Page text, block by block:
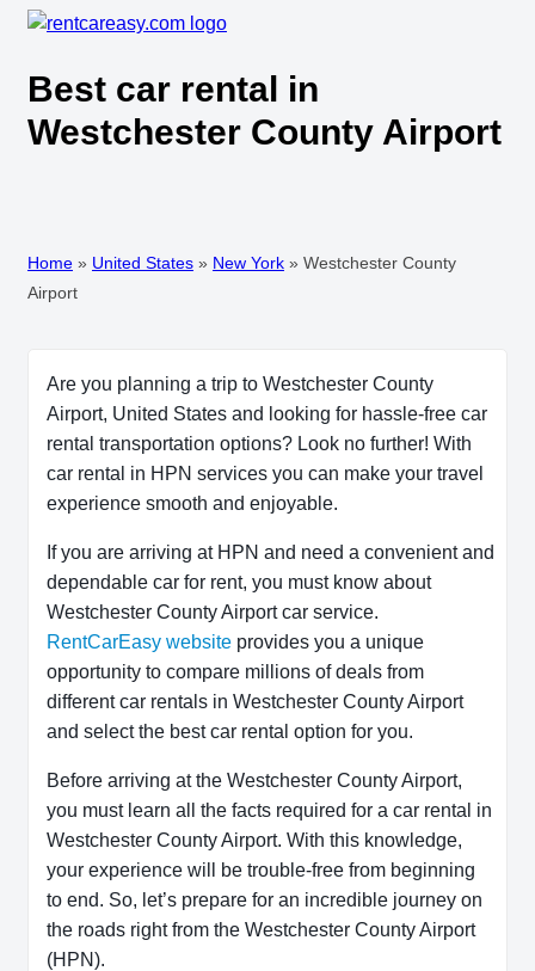
Best car rental in
Westchester County Airport
Home » United States » New York » Westchester County
Airport
Are you planning a trip to Westchester County
Airport, United States and looking for hassle-free car
rental transportation options? Look no further! With
car rental in HPN services you can make your travel
experience smooth and enjoyable.
If you are arriving at HPN and need a convenient and
dependable car for rent, you must know about
Westchester County Airport car service.
RentCarEasy website provides you a unique
opportunity to compare millions of deals from
different car rentals in Westchester County Airport
and select the best car rental option for you.
Before arriving at the Westchester County Airport,
you must learn all the facts required for a car rental in
Westchester County Airport. With this knowledge,
your experience will be trouble-free from beginning
to end. So, let’s prepare for an incredible journey on
the roads right from the Westchester County Airport
(HPN).